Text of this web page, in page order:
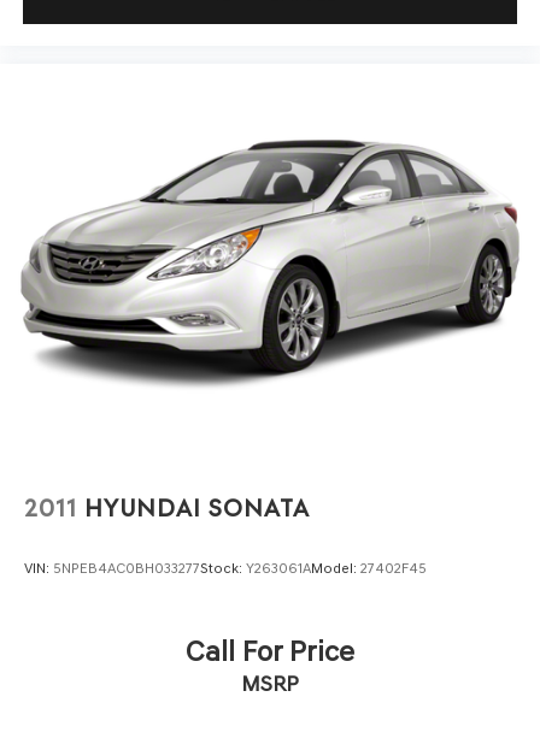
2011 HYUNDAI SONATA
VIN: 5NPEB4AC0BH033277Stock: Y263061AModel: 27402F45
Call For Price
MSRP